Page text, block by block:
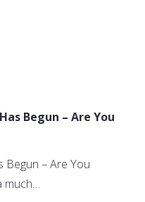
Begun – Are You
Begun – Are You
much…